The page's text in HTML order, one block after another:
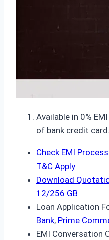
Available in 0%
of bank credit card.
Check EMI
T&C Apply
Download
12/256 GB
Loan Application
Bank, Prime
EMI Conversation